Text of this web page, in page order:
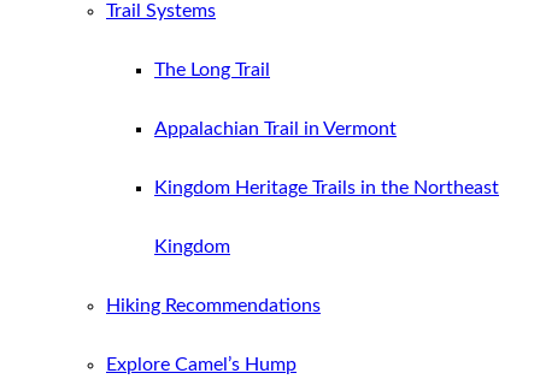
Trail Systems
The Long Trail
Appalachian Trail in Vermont
Kingdom Heritage Trails in the Northeast
Kingdom
Hiking Recommendations
Explore Camel’s Hump